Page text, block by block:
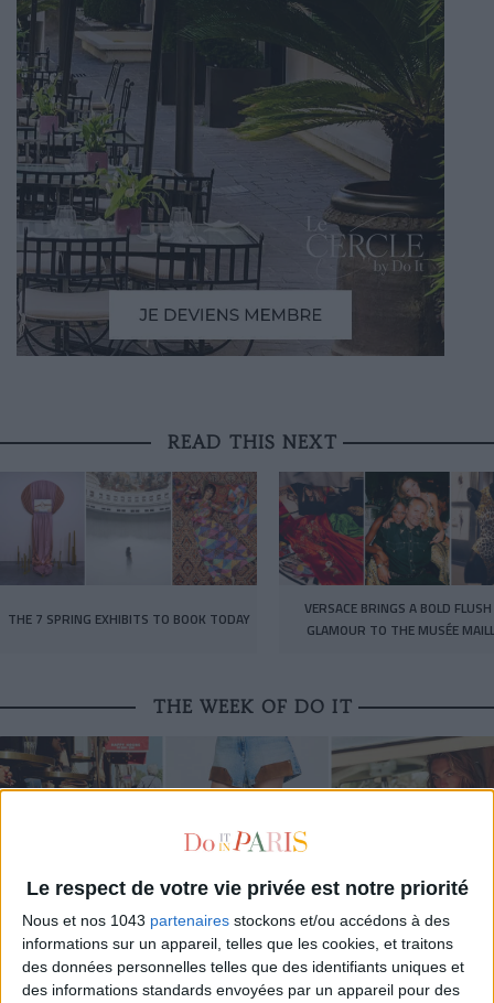
Le respect de votre vie privée est notre priorité
Nous et nos 1043 partenaires stockons et/ou accédons à des
informations sur un appareil, telles que les cookies, et traitons
des données personnelles telles que des identifiants uniques et
des informations standards envoyées par un appareil pour des
READ THIS NEXT
THE 7 SPRING EXHIBITS TO BOOK TODAY
VERSACE BRINGS A BOLD
GLAMOUR TO THE MUSÉE
THE WEEK OF DO IT
THE SUMMER’S HOTTEST SNEAKERS